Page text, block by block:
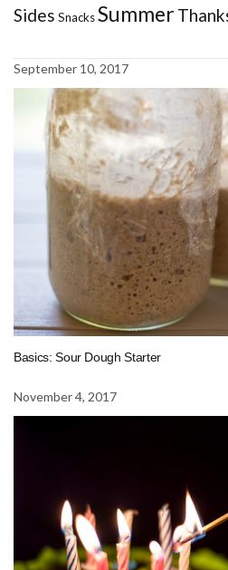
Sides SnacksSummer
September 10, 2017
Basics: Sour Dough Starter
November 4, 2017